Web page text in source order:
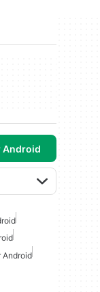
Android
Android